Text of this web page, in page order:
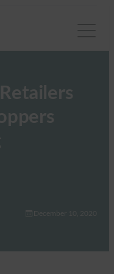
December 10, 2020